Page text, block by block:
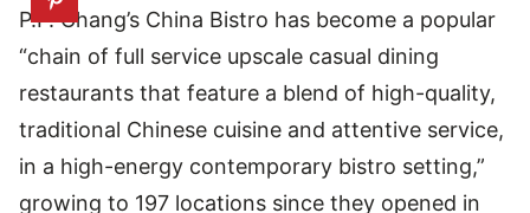
P.F. Chang’s China Bistro has become a popular
“chain of full service upscale casual dining
restaurants that feature a blend of high-quality,
traditional Chinese cuisine and attentive service,
in a high-energy contemporary bistro setting,”
growing to 197 locations since they opened in